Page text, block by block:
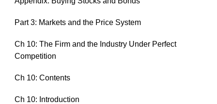
Part 3: Markets and the Price System
Ch 10: The Firm and the Industry Under Perfect
Competition
Ch 10: Contents
Ch 10: Introduction